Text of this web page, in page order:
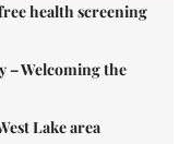
health screening
– Welcoming the
Lake area